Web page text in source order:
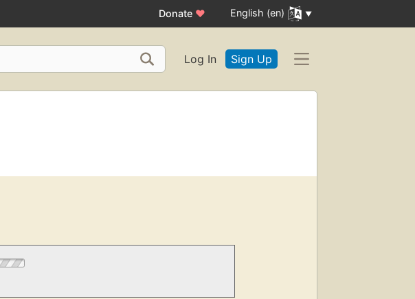
Donate ♥ English (en)
Log In Sign Up